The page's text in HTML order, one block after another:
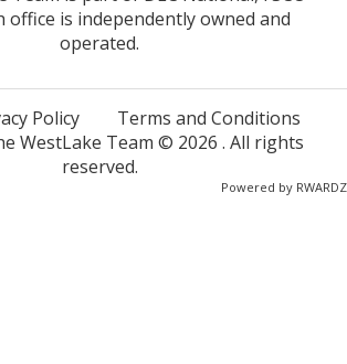
office is independently owned and
operated.
Policy
Terms and Conditions
WestLake Team © 2026 . All rights
reserved.
Powered by RWARDZ